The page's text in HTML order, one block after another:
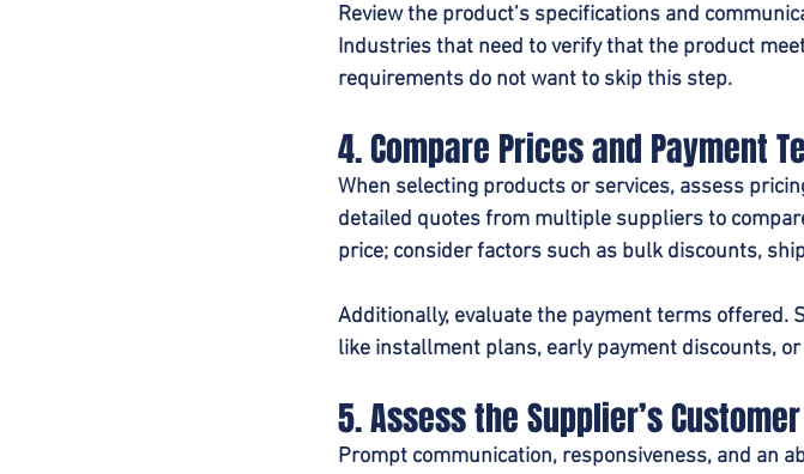
Review the product’s specifications and
Industries that need to verify that the product
requirements do not want to skip this step.
4. Compare Prices and Payment
When selecting products or services, assess
detailed quotes from multiple suppliers to
price; consider factors such as bulk discounts,
Additionally, evaluate the payment terms offered.
like installment plans, early payment discounts,
5. Assess the Supplier’s
Prompt communication, responsiveness, and an